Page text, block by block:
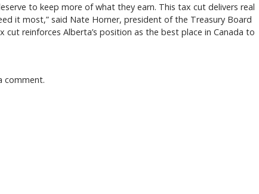
to keep more of what they earn. This tax cut delivers real
it most,” said Nate Horner, president of the Treasury Board
cut reinforces Alberta’s position as the best place in Canada to
comment.